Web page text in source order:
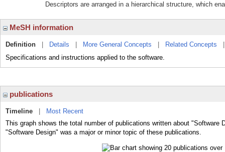
Descriptors are arranged in a hierarchical structure, which
MeSH information
Definition Details More General Concepts Related Concepts
Specifications and instructions applied to the software.
publications
Timeline
Most Recent
This graph shows the total number of publications written about "Software
"Software Design" was a major or minor topic of these publications.